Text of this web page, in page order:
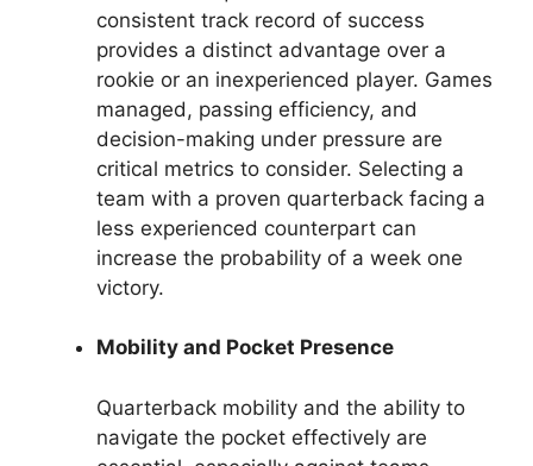
consistent track record of success
provides a distinct advantage over a
rookie or an inexperienced player. Games
managed, passing efficiency, and
decision-making under pressure are
critical metrics to consider. Selecting a
team with a proven quarterback facing a
less experienced counterpart can
increase the probability of a week one
victory.
Mobility and Pocket Presence
Quarterback mobility and the ability to
navigate the pocket effectively are